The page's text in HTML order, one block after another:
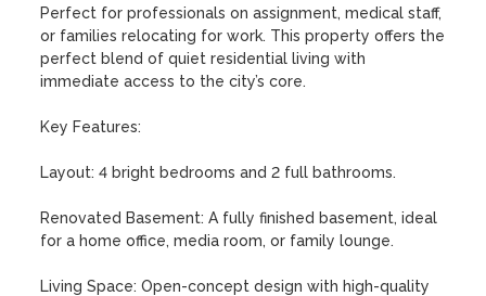
Perfect for professionals on assignment, medical staff,
or families relocating for work. This property offers the
perfect blend of quiet residential living with
immediate access to the city’s core.
Key Features:
Layout: 4 bright bedrooms and 2 full bathrooms.
Renovated Basement: A fully finished basement, ideal
for a home office, media room, or family lounge.
Living Space: Open-concept design with high-quality